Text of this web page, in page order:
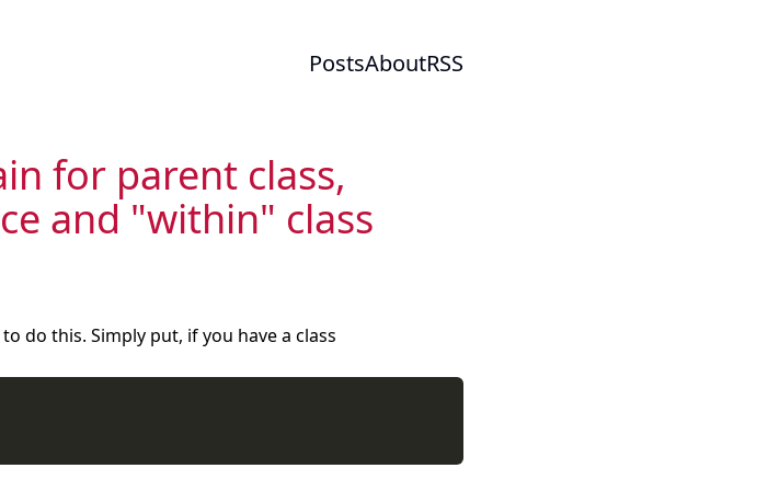
PostsAboutRSS
for parent class,
and "within" class
do this. Simply put, if you have a class